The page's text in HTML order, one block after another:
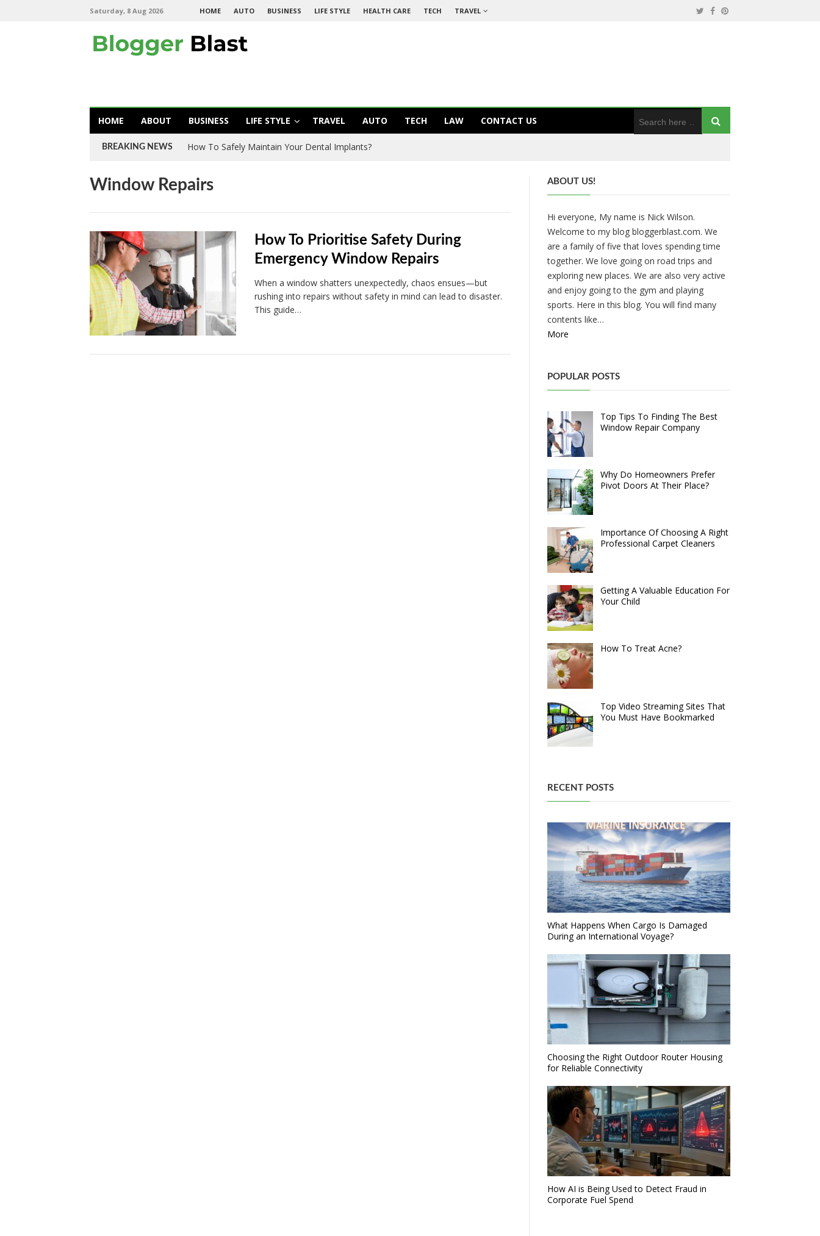
Saturday, 8 Aug 2026 HOME AUTO BUSINESS LIFE STYLE HEALTH CARE TECH TRAVEL
HOME ABOUT BUSINESS LIFE STYLE TRAVEL AUTO TECH LAW CONTACT US
BREAKING NEWS How To Safely Maintain Your Dental Implants?
Window Repairs
How To Prioritise Safety During
Emergency Window Repairs
When a window shatters unexpectedly, chaos ensues—but
rushing into repairs without safety in mind can lead to disaster.
This guide…
ABOUT US!
Hi everyone, My name is Nick Wilson.
Welcome to my blog bloggerblast.com. We
are a family of five that loves spending time
together. We love going on road trips and
exploring new places. We are also very active
and enjoy going to the gym and playing
sports. Here in this blog. You will find many
contents like…
More
POPULAR POSTS
Top Tips To Finding The Best
Window Repair Company
Why Do Homeowners Prefer
Pivot Doors At Their Place?
Importance Of Choosing A Right
Professional Carpet Cleaners
Getting A Valuable Education For
Your Child
How To Treat Acne?
Top Video Streaming Sites That
You Must Have Bookmarked
RECENT POSTS
What Happens When Cargo Is Damaged
During an International Voyage?
Choosing the Right Outdoor Router Housing
for Reliable Connectivity
How AI is Being Used to Detect Fraud in
Corporate Fuel Spend